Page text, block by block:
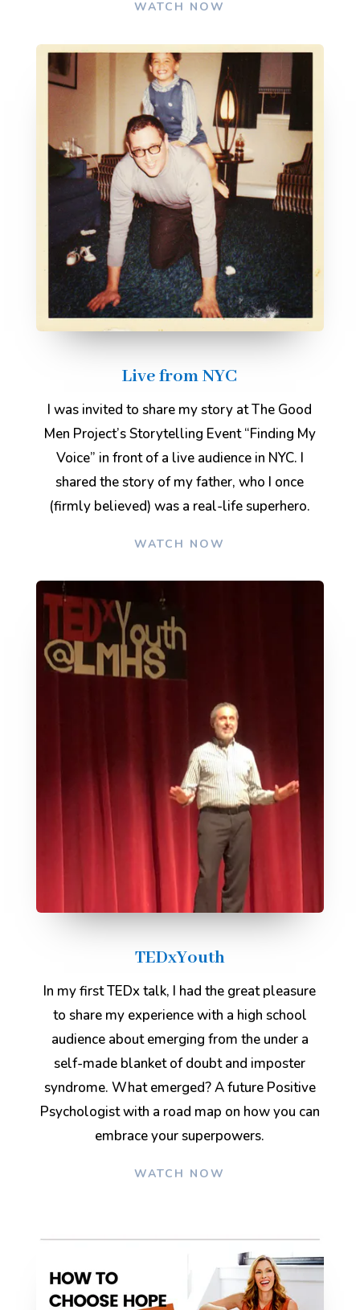
WATCH NOW
Live from NYC
I was invited to share my story at The Good
Men Project’s Storytelling Event “Finding My
Voice” in front of a live audience in NYC. I
shared the story of my father, who I once
(firmly believed) was a real-life superhero.
WATCH NOW
TEDxYouth
In my first TEDx talk, I had the great pleasure
to share my experience with a high school
audience about emerging from the under a
self-made blanket of doubt and imposter
syndrome. What emerged? A future Positive
Psychologist with a road map on how you can
embrace your superpowers.
WATCH NOW